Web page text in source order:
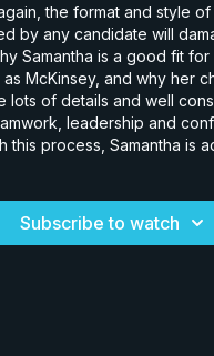
the format and style of
any candidate will
Samantha is a good fit
McKinsey, and why her
of details and well
leadership and
this process, Samantha is
started, but we need to
Subscribe to watch